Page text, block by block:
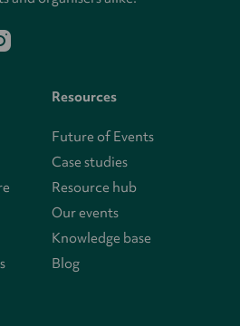
Resources
Future of Events
Case studies
Resource hub
Our events
Knowledge base
Blog